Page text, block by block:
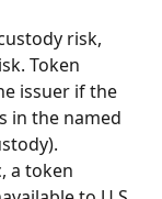
risk,
Token
issuer if the
in the named
a token